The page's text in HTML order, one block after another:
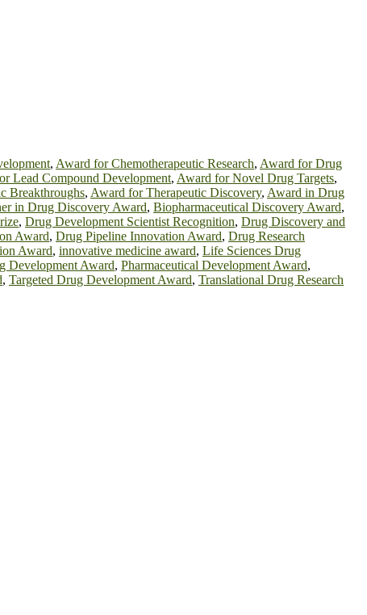
, Award for Chemotherapeutic Research, Award for Drug
Lead Compound Development, Award for Novel Drug Targets,
Breakthroughs, Award for Therapeutic Discovery, Award in Drug
in Drug Discovery Award, Biopharmaceutical Discovery Award,
, Drug Development Scientist Recognition, Drug Discovery and
Award, Drug Pipeline Innovation Award, Drug Research
Award, innovative medicine award, Life Sciences Drug
Development Award, Pharmaceutical Development Award,
, Targeted Drug Development Award, Translational Drug Research